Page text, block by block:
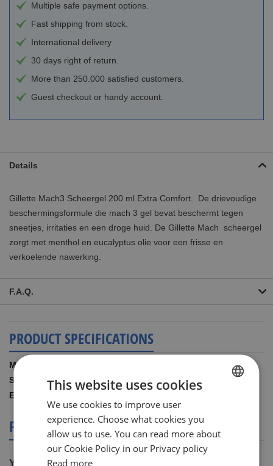
Multiple safe payment options.
Fast shipping from stock.
International delivery
30 days right of return.
More than 250.000 satisfied customers.
Guest checkout or handy account.
Details
Gillette Mach3 Scheergel 200 ml Extra Comfort. De drievoudige
beschermingsformule die mach 3 gel bevat beschermt tegen
sneetjes, irritaties en een droge huid. De Gillette Mach scheergel
zorgt met menthol en eucalyptus olie voor een frisse en
verkoelende nawerking.
F.A.Q.
PRODUCT SPECIFICATIONS
More
Information200.00 ML
PRODUCT REVIEWS
You're reviewing:
This website uses cookies
We use cookies to improve user
experience. Choose what cookies you
allow us to use. You can read more about
our Cookie Policy in our Privacy policy
Read more